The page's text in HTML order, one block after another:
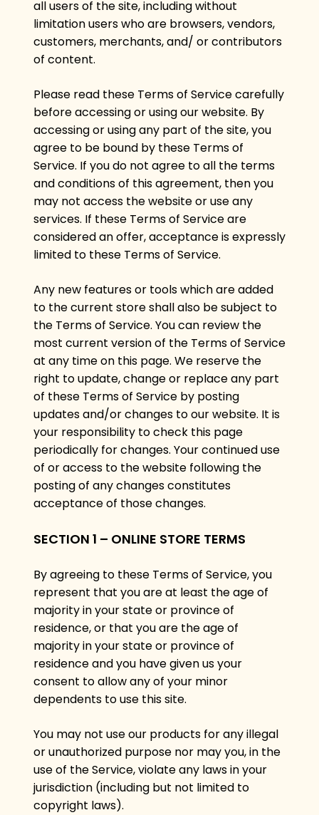
all users of the site, including without
limitation users who are browsers, vendors,
customers, merchants, and/ or contributors
of content.
Please read these Terms of Service carefully
before accessing or using our website. By
accessing or using any part of the site, you
agree to be bound by these Terms of
Service. If you do not agree to all the terms
and conditions of this agreement, then you
may not access the website or use any
services. If these Terms of Service are
considered an offer, acceptance is expressly
limited to these Terms of Service.
Any new features or tools which are added
to the current store shall also be subject to
the Terms of Service. You can review the
most current version of the Terms of Service
at any time on this page. We reserve the
right to update, change or replace any part
of these Terms of Service by posting
updates and/or changes to our website. It is
your responsibility to check this page
periodically for changes. Your continued use
of or access to the website following the
posting of any changes constitutes
acceptance of those changes.
SECTION 1 – ONLINE STORE TERMS
By agreeing to these Terms of Service, you
represent that you are at least the age of
majority in your state or province of
residence, or that you are the age of
majority in your state or province of
residence and you have given us your
consent to allow any of your minor
dependents to use this site.
You may not use our products for any illegal
or unauthorized purpose nor may you, in the
use of the Service, violate any laws in your
jurisdiction (including but not limited to
copyright laws).